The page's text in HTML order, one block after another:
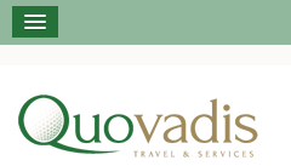
Get Started on Your